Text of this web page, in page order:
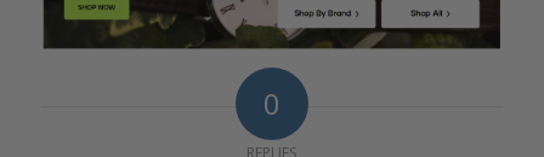
0